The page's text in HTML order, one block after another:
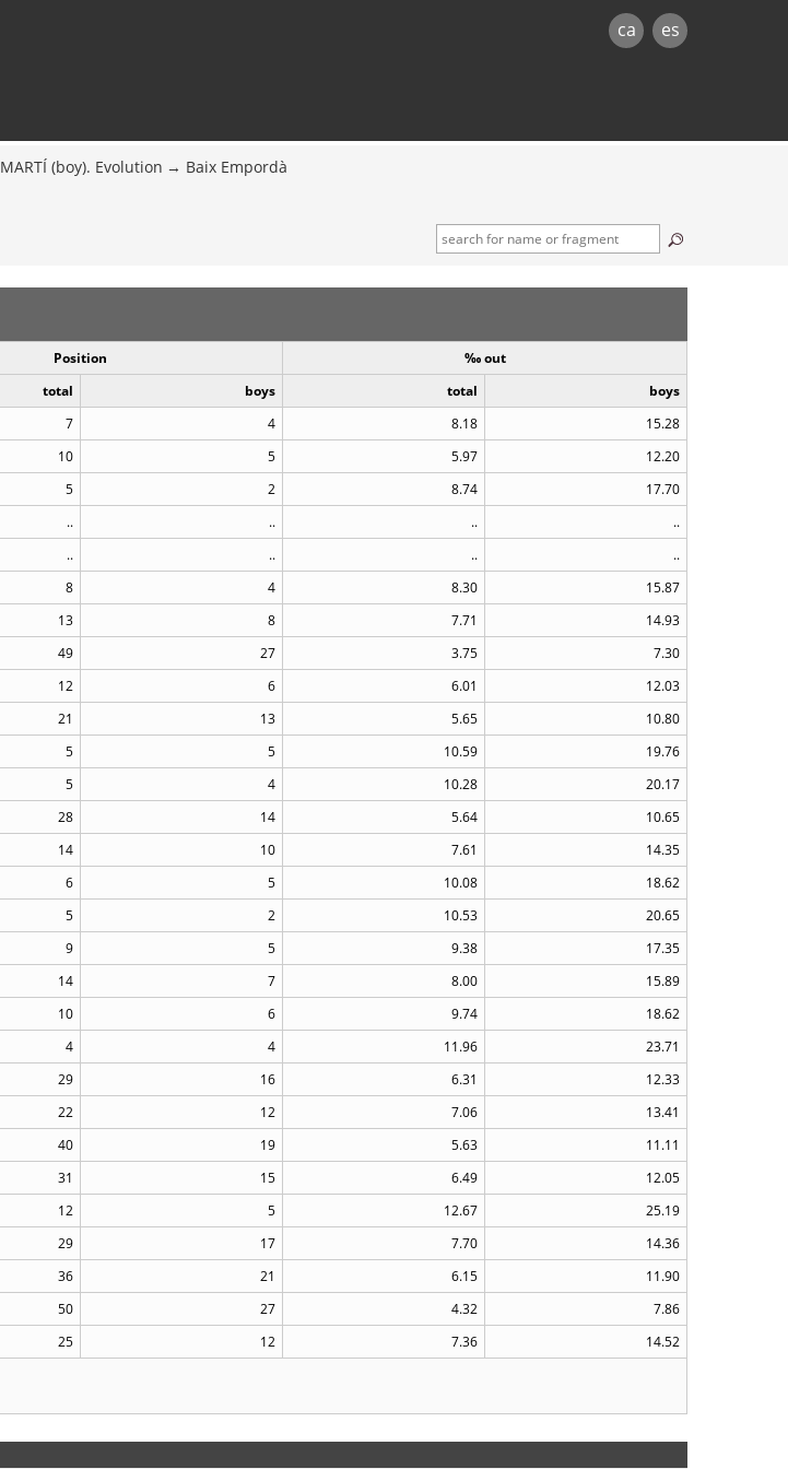
ca es
MARTÍ (boy). Evolution Baix Empordà
Position
‰ out
total boys total
boys
7 4 8.18
15.28
10 5 5.97
12.20
5 2 8.74
17.70
.. .. ..
..
.. .. ..
..
8 4 8.30
15.87
13 8 7.71
14.93
49 27 3.75
7.30
12 6 6.01
12.03
21 13 5.65
10.80
5 5 10.59
19.76
5 4 10.28
20.17
28 14 5.64
10.65
14 10 7.61
14.35
6 5 10.08
18.62
5 2 10.53
20.65
9 5 9.38
17.35
14 7 8.00
15.89
10 6 9.74
18.62
4 4 11.96
23.71
29 16 6.31
12.33
22 12 7.06
13.41
40 19 5.63
11.11
31 15 6.49
12.05
12 5 12.67
25.19
29 17 7.70
14.36
36 21 6.15
11.90
50 27 4.32
7.86
25 12 7.36
14.52